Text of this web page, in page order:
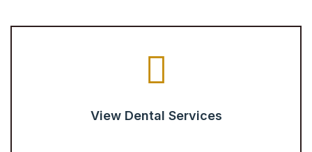
View Dental Services